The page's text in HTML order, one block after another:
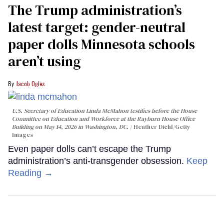
The Trump administration’s
latest target: gender-neutral
paper dolls Minnesota schools
aren’t using
Jacob Ogles
U.S. Secretary of Education Linda McMahon testifies before the House
Committee on Education and Workforce at the Rayburn House Office
Building on May 14, 2026 in Washington, DC.
Heather Diehl/Getty
Images
Even paper dolls can’t escape the Trump
administration’s anti-transgender obsession. Keep
Reading →